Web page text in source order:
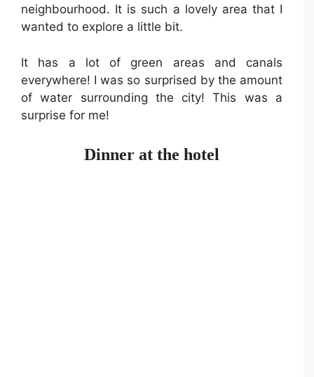
neighbourhood. It is such a lovely area that I
wanted to explore a little bit.
It has a lot of green areas and canals
everywhere! I was so surprised by the amount
of water surrounding the city! This was a
surprise for me!
Dinner at the hotel